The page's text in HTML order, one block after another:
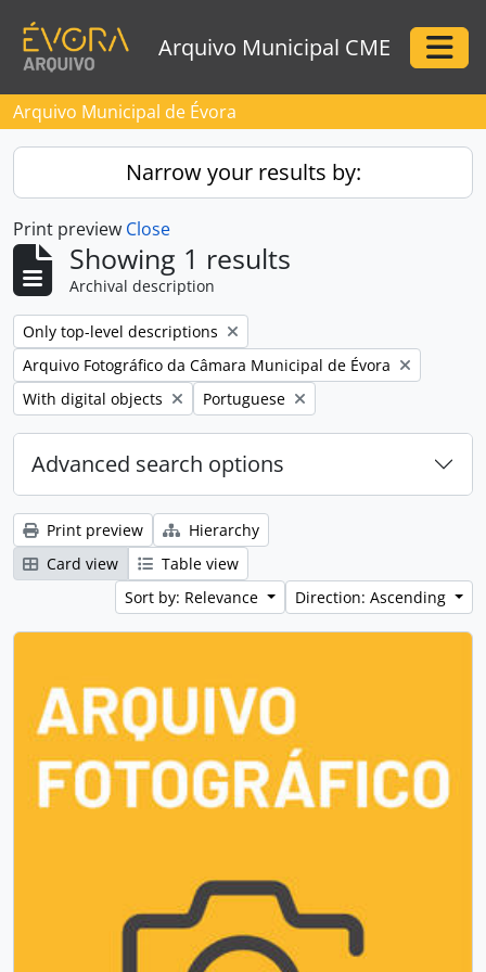
Arquivo Municipal CME
Arquivo Municipal de Évora
Narrow your results by:
Print preview Close
Showing 1 results
Archival description
Remove filter:
Only top-level descriptions
Remove filter:
Arquivo Fotográfico da Câmara Municipal de Évora
Remove filter:
With digital objects Remove filter:
Portuguese
Advanced search options
Print preview
Hierarchy
Card view
Table view
Sort by: Relevance
Direction: Ascending